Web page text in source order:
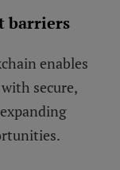
barriers
enables
secure,